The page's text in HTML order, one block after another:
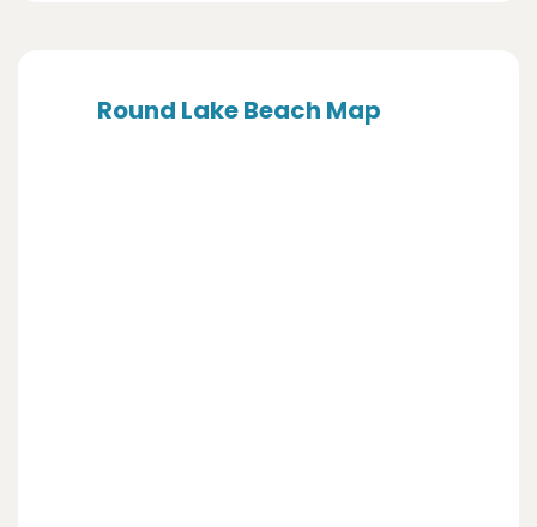
Round Lake Beach Map